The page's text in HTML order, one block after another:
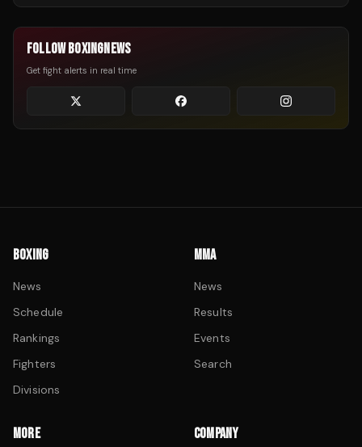
FOLLOW BOXINGNEWS
Get fight alerts in real time
BOXING
News
Schedule
Rankings
Fighters
Divisions
MMA
News
Results
Events
Search
MORE COMPANY